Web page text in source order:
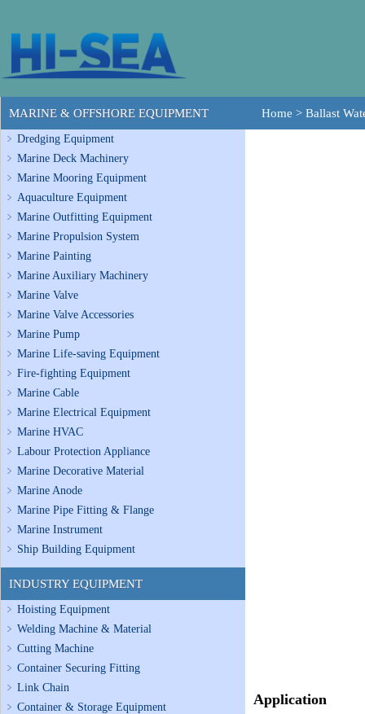
MARINE & OFFSHORE EQUIPMENT
Dredging Equipment
Marine Deck Machinery
Marine Mooring Equipment
Aquaculture Equipment
Marine Outfitting Equipment
Marine Propulsion System
Marine Painting
Marine Auxiliary Machinery
Marine Valve
Marine Valve Accessories
Marine Pump
Marine Life-saving Equipment
Fire-fighting Equipment
Marine Cable
Marine Electrical Equipment
Marine HVAC
Labour Protection Appliance
Marine Decorative Material
Marine Anode
Marine Pipe Fitting & Flange
Marine Instrument
Ship Building Equipment
INDUSTRY EQUIPMENT
Hoisting Equipment
Welding Machine & Material
Cutting Machine
Container Securing Fitting
Link Chain
Container & Storage Equipment
Home > Ballast
Application